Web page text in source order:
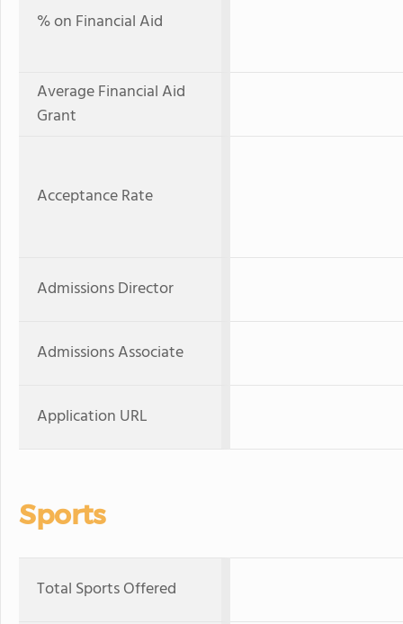
% on Financial Aid
Average Financial Aid
Grant
Acceptance Rate
Admissions Director
Admissions Associate
Application URL
Sports
Total Sports Offered